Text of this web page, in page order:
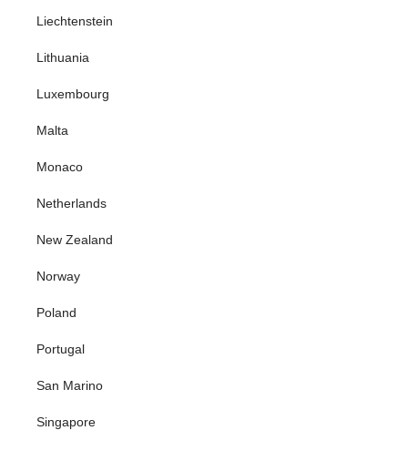
Liechtenstein
Lithuania
Luxembourg
Malta
Monaco
Netherlands
New Zealand
Norway
Poland
Portugal
San Marino
Singapore